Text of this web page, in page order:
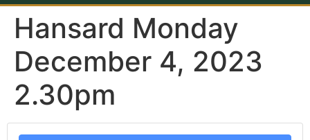
Hansard Monday
December 4, 2023
2.30pm